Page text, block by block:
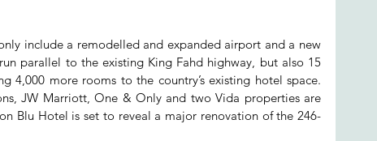
include a remodelled and expanded airport and a new
parallel to the existing King Fahd highway, but also 15
4,000 more rooms to the country’s existing hotel space.
JW Marriott, One & Only and two Vida properties are
Blu Hotel is set to reveal a major renovation of the 246-